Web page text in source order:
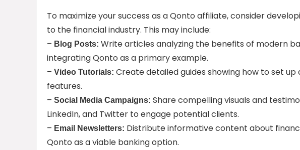
To maximize your success as a Qonto affiliate, consider
to the financial industry. This may include:
– Blog Posts: Write articles analyzing the benefits of modern
integrating Qonto as a primary example.
– Video Tutorials: Create detailed guides showing how to set
features.
– Social Media Campaigns: Share compelling visuals and
LinkedIn, and Twitter to engage potential clients.
– Email Newsletters: Distribute informative content about
Qonto as a viable banking option.